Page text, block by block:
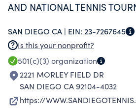
AND NATIONAL TENNIS
ASSISTANCE WITH COURT
SAN DIEGO CA | EIN: 23-7267645
Is this your nonprofit?
501(c)(3) organization
2221 MORLEY FIELD DR
SAN DIEGO CA 92104-4032
https://